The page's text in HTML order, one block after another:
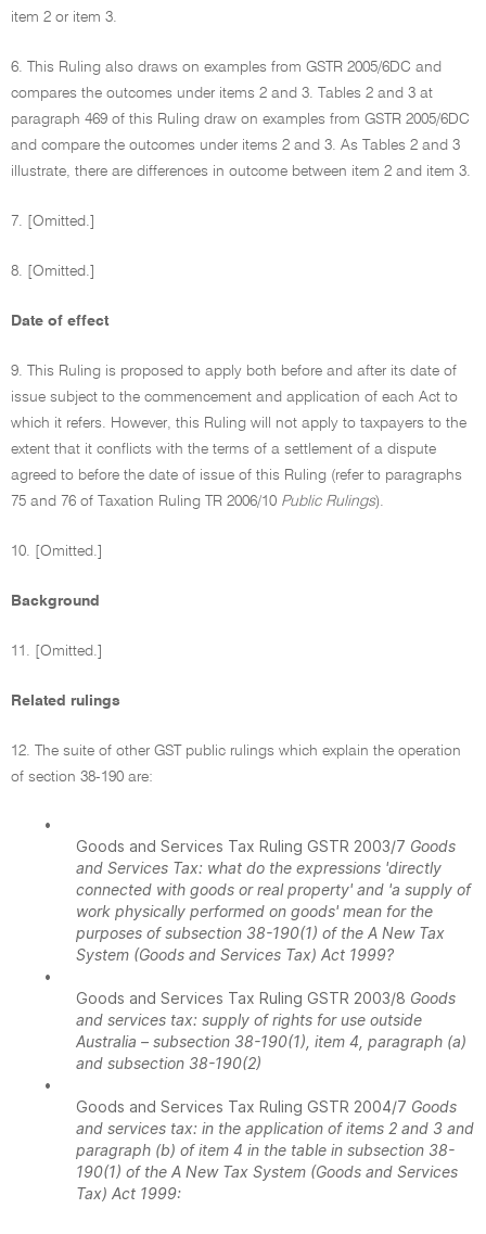
item 2 or item 3.
6. This Ruling also draws on examples from GSTR 2005/6DC and
compares the outcomes under items 2 and 3. Tables 2 and 3 at
paragraph 469 of this Ruling draw on examples from GSTR 2005/6DC
and compare the outcomes under items 2 and 3. As Tables 2 and 3
illustrate, there are differences in outcome between item 2 and item 3.
7. [Omitted.]
8. [Omitted.]
Date of effect
9. This Ruling is proposed to apply both before and after its date of
issue subject to the commencement and application of each Act to
which it refers. However, this Ruling will not apply to taxpayers to the
extent that it conflicts with the terms of a settlement of a dispute
agreed to before the date of issue of this Ruling (refer to paragraphs
75 and 76 of Taxation Ruling TR 2006/10 Public Rulings).
10. [Omitted.]
Background
11. [Omitted.]
Related rulings
12. The suite of other GST public rulings which explain the operation
of section 38-190 are:
•
Goods and Services Tax Ruling GSTR 2003/7 Goods
and Services Tax: what do the expressions 'directly
connected with goods or real property' and 'a supply of
work physically performed on goods' mean for the
purposes of subsection 38-190(1) of the A New Tax
System (Goods and Services Tax) Act 1999?
•
Goods and Services Tax Ruling GSTR 2003/8 Goods
and services tax: supply of rights for use outside
Australia – subsection 38-190(1), item 4, paragraph (a)
and subsection 38-190(2)
•
Goods and Services Tax Ruling GSTR 2004/7 Goods
and services tax: in the application of items 2 and 3 and
paragraph (b) of item 4 in the table in subsection 38-
190(1) of the A New Tax System (Goods and Services
Tax) Act 1999: